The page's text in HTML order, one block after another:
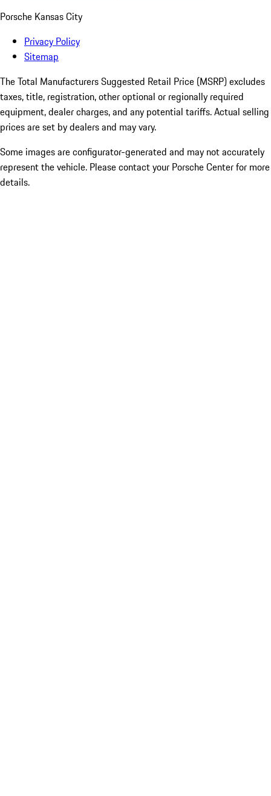
Porsche Kansas City
Privacy Policy
Sitemap
The Total Manufacturers Suggested Retail Price (MSRP) excludes
taxes, title, registration, other optional or regionally required
equipment, dealer charges, and any potential tariffs. Actual selling
prices are set by dealers and may vary.
Some images are configurator-generated and may not accurately
represent the vehicle. Please contact your Porsche Center for more
details.